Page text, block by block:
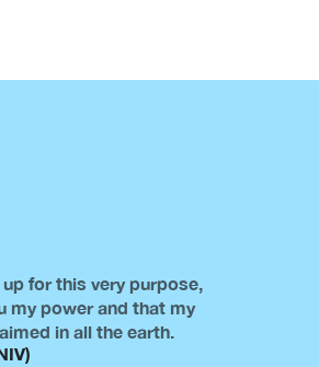
for this very purpose,
my power and that my
in all the earth.